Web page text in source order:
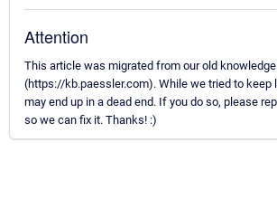
Attention
This article was migrated from our old
(https://kb.paessler.com). While we tried to keep
may end up in a dead end. If you do so, please
so we can fix it. Thanks! :)